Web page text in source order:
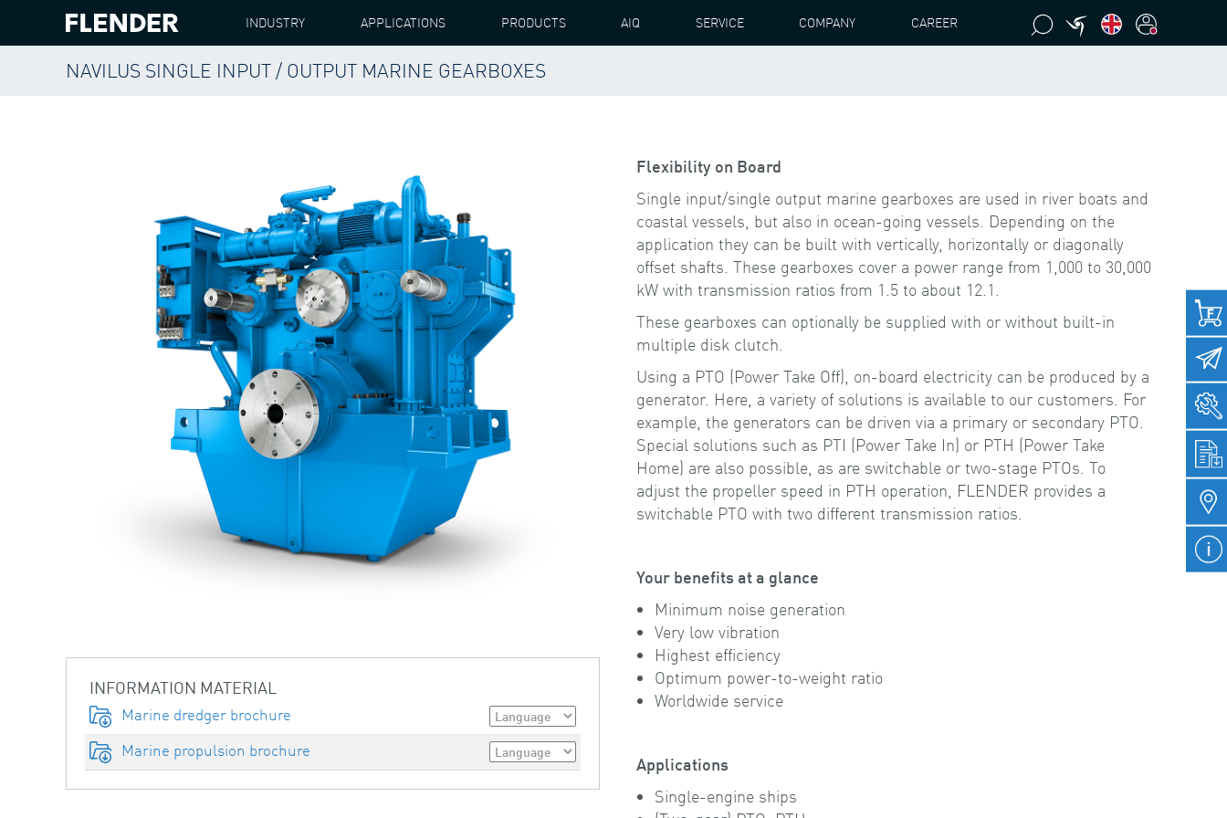
INDUSTRY APPLICATIONS PRODUCTS AIQ SERVICE COMPANY CAREER
NAVILUS SINGLE INPUT / OUTPUT MARINE GEARBOXES
FLENDER PRODUCTS GEAR UNITS NAVILUS SINGLE INPUT / OUTPUT MARINE GEARBOXES
INFORMATION MATERIAL
Marine dredger brochure
Marine propulsion brochure
Flexibility on Board
Single input/single output marine gearboxes are used in river boats and
coastal vessels, but also in ocean-going vessels. Depending on the
application they can be built with vertically, horizontally or diagonally
offset shafts. These gearboxes cover a power range from 1,000 to 30,000
kW with transmission ratios from 1.5 to about 12.1.
These gearboxes can optionally be supplied with or without built-in
multiple disk clutch.
Using a PTO (Power Take Off), on-board electricity can be produced by a
generator. Here, a variety of solutions is available to our customers. For
example, the generators can be driven via a primary or secondary PTO.
Special solutions such as PTI (Power Take In) or PTH (Power Take
Home) are also possible, as are switchable or two-stage PTOs. To
adjust the propeller speed in PTH operation, FLENDER provides a
switchable PTO with two different transmission ratios.
Your benefits at a glance
Minimum noise generation
Very low vibration
Highest efficiency
Optimum power-to-weight ratio
Worldwide service
Applications
Single-engine ships